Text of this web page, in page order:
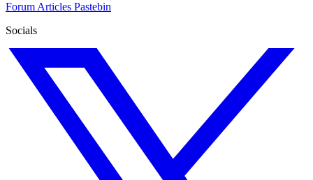
Forum Articles Pastebin
Socials